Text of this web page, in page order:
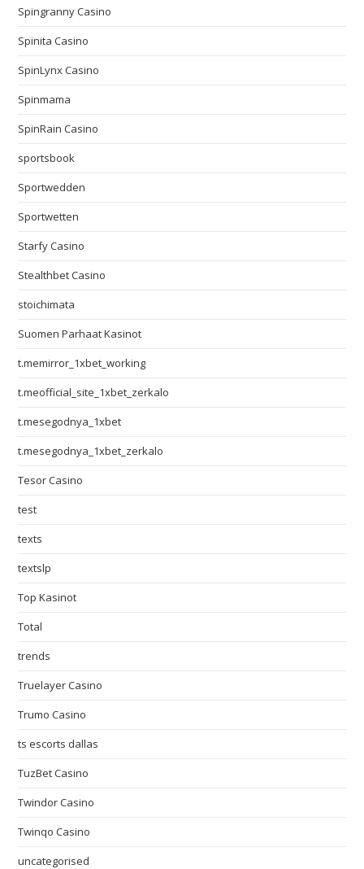
Spingranny Casino
Spinita Casino
SpinLynx Casino
Spinmama
SpinRain Casino
sportsbook
Sportwedden
Sportwetten
Starfy Casino
Stealthbet Casino
stoichimata
Suomen Parhaat Kasinot
t.memirror_1xbet_working
t.meofficial_site_1xbet_zerkalo
t.mesegodnya_1xbet
t.mesegodnya_1xbet_zerkalo
Tesor Casino
test
texts
textslp
Top Kasinot
Total
trends
Truelayer Casino
Trumo Casino
ts escorts dallas
TuzBet Casino
Twindor Casino
Twinqo Casino
uncategorised